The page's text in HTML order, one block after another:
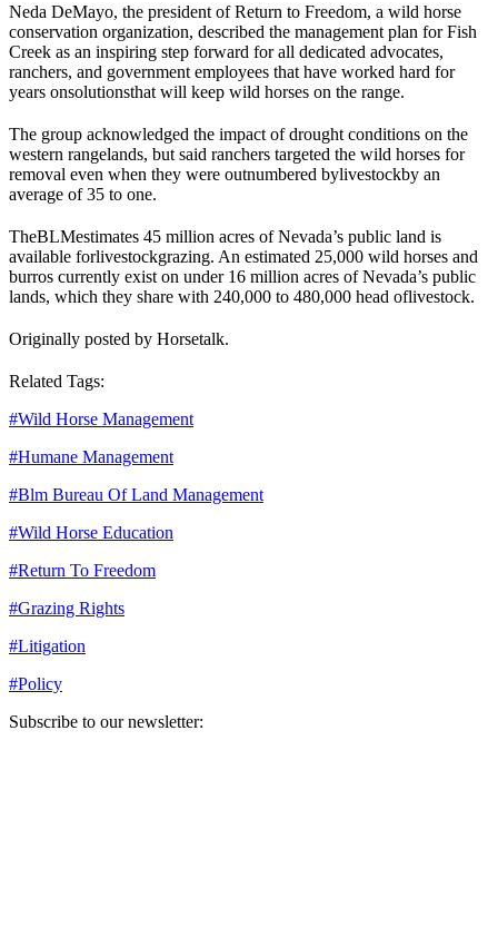
Neda DeMayo, the president of Return to Freedom, a wild horse
conservation organization, described the management plan for Fish
Creek as an inspiring step forward for all dedicated advocates,
ranchers, and government employees that have worked hard for
years onsolutionsthat will keep wild horses on the range.
The group acknowledged the impact of drought conditions on the
western rangelands, but said ranchers targeted the wild horses for
removal even when they were outnumbered bylivestockby an
average of 35 to one.
TheBLMestimates 45 million acres of Nevada’s public land is
available forlivestockgrazing. An estimated 25,000 wild horses and
burros currently exist on under 16 million acres of Nevada’s public
lands, which they share with 240,000 to 480,000 head oflivestock.
Originally posted by Horsetalk.
Related Tags:
#Wild Horse Management
#Humane Management
#Blm Bureau Of Land Management
#Wild Horse Education
#Return To Freedom
#Grazing Rights
#Litigation
#Policy
Subscribe to our newsletter: